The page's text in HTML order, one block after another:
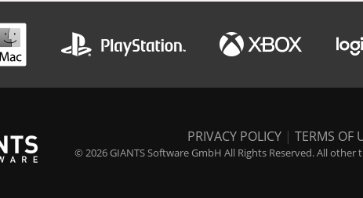
PRIVACY POLICY | TERMS OF
© 2026 GIANTS Software GmbH All Rights Reserved. All